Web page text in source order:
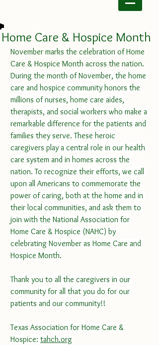
Home Care & Hospice Month
November marks the celebration of Home
Care & Hospice Month across the nation.
During the month of November, the home
care and hospice community honors the
millions of nurses, home care aides,
therapists, and social workers who make a
remarkable difference for the patients and
families they serve. These heroic
caregivers play a central role in our health
care system and in homes across the
nation. To recognize their efforts, we call
upon all Americans to commemorate the
power of caring, both at the home and in
their local communities, and ask them to
join with the National Association for
Home Care & Hospice (NAHC) by
celebrating November as Home Care and
Hospice Month.
Thank you to all the caregivers in our
community for all that you do for our
patients and our community!!
Texas Association for Home Care &
Hospice: tahch.org